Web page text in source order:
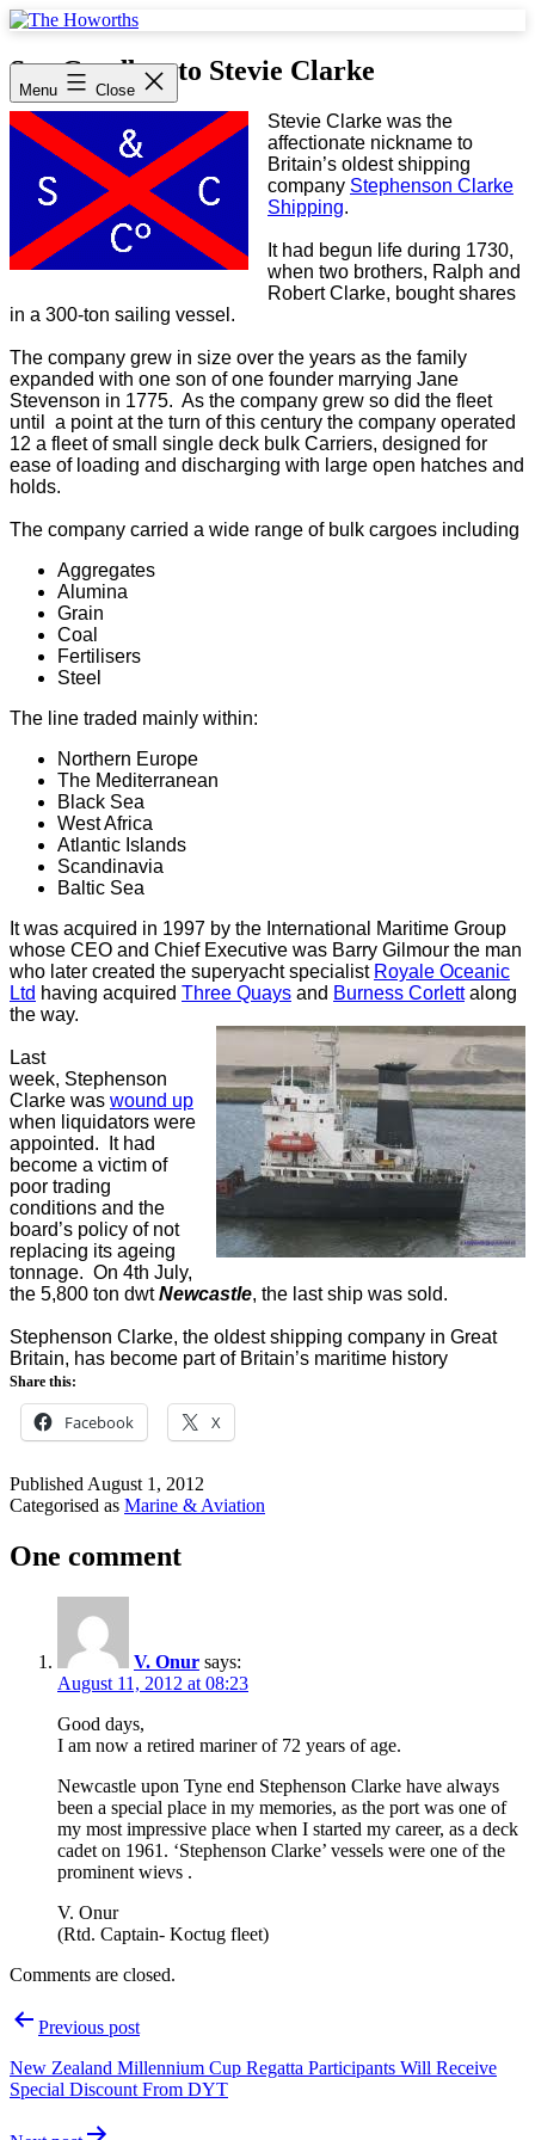
Skip
content
Howorths
Menu Close
Say Goodbye to Stevie Clarke
Stevie Clarke was the
affectionate nickname to
Britain’s oldest shipping
company Stephenson Clarke
Shipping.
It had begun life during 1730,
when two brothers, Ralph and
Robert Clarke, bought shares
in a 300-ton sailing vessel.
The company grew in size over the years as the family
expanded with one son of one founder marrying Jane
Stevenson in 1775. As the company grew so did the fleet
until a point at the turn of this century the company operated
12 a fleet of small single deck bulk Carriers, designed for
ease of loading and discharging with large open hatches and
holds.
The company carried a wide range of bulk cargoes including
Aggregates
Alumina
Grain
Coal
Fertilisers
Steel
The line traded mainly within:
Northern Europe
The Mediterranean
Black Sea
West Africa
Atlantic Islands
Scandinavia
Baltic Sea
It was acquired in 1997 by the International Maritime Group
whose CEO and Chief Executive was Barry Gilmour the man
who later created the superyacht specialist Royale Oceanic
Ltd having acquired Three Quays and Burness Corlettalong
the way.
Last
week, Stephenson
Clarke was wound up
when liquidators were
appointed. It had
become a victim of
poor trading
conditions and the
board’s policy of not
replacing its ageing
tonnage. On 4th July,
the 5,800 ton dwtNewcastle, the last ship was sold.
Stephenson Clarke, the oldest shipping company in Great
Britain, has become part of Britain’s maritime history
Share this:
Facebook X
Published August 1, 2012
Categorised as Marine & Aviation
One comment
V. Onur says:
August 11, 2012 at 08:23
Good days,
I am now a retired mariner of 72 years of age.
Newcastle upon Tyne end Stephenson Clarke have always
been a special place in my memories, as the port was one of
my most impressive place when I started my career, as a deck
cadet on 1961. ‘Stephenson Clarke’ vessels were one of the
prominent wievs .
V. Onur
(Rtd. Captain- Koctug fleet)
Comments are closed.
PostPrevious post
New Zealand Millennium Cup Regatta Participants Will Receive
Special Discount From DYT